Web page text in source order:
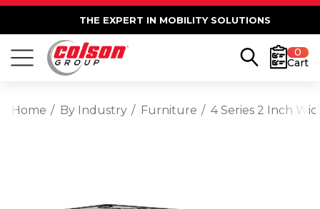
THE EXPERT IN MOBILITY SOLUTIONS
0
Cart
Home By Industry Furniture 4 Series 2 Inch